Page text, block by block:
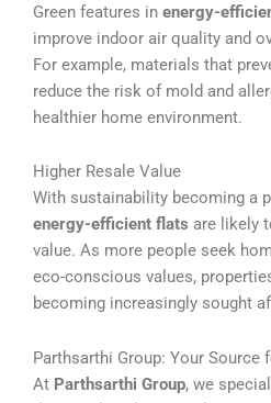
Green features in energy-
improve indoor air quality and
For example, materials that
reduce the risk of mold and
healthier home environment.
Higher Resale Value
With sustainability becoming a
energy-efficient flats are likely
value. As more people seek
eco-conscious values,
becoming increasingly sought
Parthsarthi Group: Your Source
At Parthsarthi Group, we